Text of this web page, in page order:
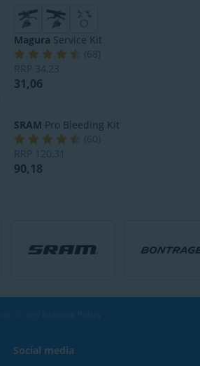
Magura Service Kit
(68
RRP 34,23
31,06
SRAM Pro Bleeding Kit
(60
RRP
120,31
90,18
Social media